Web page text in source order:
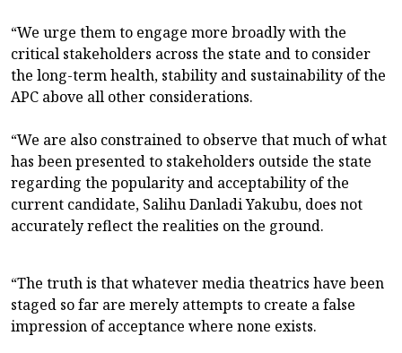
“We urge them to engage more broadly with the
critical stakeholders across the state and to consider
the long-term health, stability and sustainability of the
APC above all other considerations.
“We are also constrained to observe that much of what
has been presented to stakeholders outside the state
regarding the popularity and acceptability of the
current candidate, Salihu Danladi Yakubu, does not
accurately reflect the realities on the ground.
“The truth is that whatever media theatrics have been
staged so far are merely attempts to create a false
impression of acceptance where none exists.